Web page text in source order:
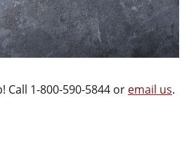
Call 1-800-590-5844 or email us.